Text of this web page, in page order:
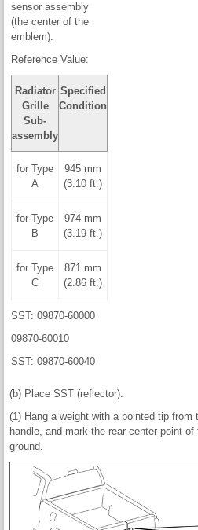
sensor assembly
(the center of the
emblem).
Reference Value:
Radiator
Grille
Sub-
assembly
Specified
Condition
for Type
A
945 mm
(3.10 ft.)
for Type
B
974 mm
(3.19 ft.)
for Type
C
871 mm
(2.86 ft.)
SST: 09870-60000
09870-60010
SST: 09870-60040
(b) Place SST (reflector).
(1) Hang a weight with a pointed tip
handle, and mark the rear center point
ground.